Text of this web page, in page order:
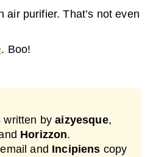
air purifier. That’s not even
. Boo!
written byaizyesque,
Horizzon.
and Incipiens copy